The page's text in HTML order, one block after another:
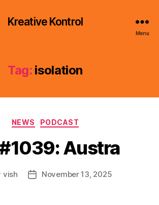
Kreative Kontrol
Menu
Tag: isolation
Categories
NEWS PODCAST
Austra
vish
PostNovember 13, 2025